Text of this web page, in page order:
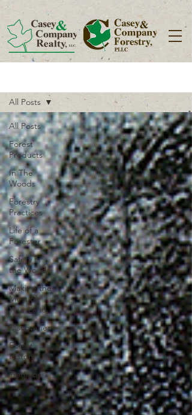
All Posts
Forest
Products
In The
Woods
Forestry
Practices
Life of a
Forester
Safety in
the Woods
Making the
Most of
Your Land
Discoveries
Forest
History
Traditions
All Posts